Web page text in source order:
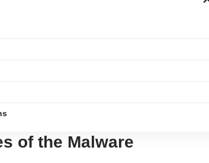
of the Malware